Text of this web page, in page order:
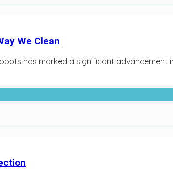
We Clean
has marked a significant advancement